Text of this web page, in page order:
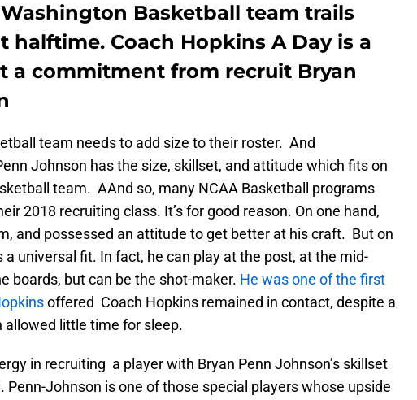
Basketball team trails
halftime. Coach Hopkins A Day is a
a commitment from recruit Bryan
team needs to add size to their roster. And
Johnson has the size, skillset, and attitude which fits on
team. AAnd so, many NCAA Basketball programs
2018 recruiting class. It’s for good reason. On one hand,
and possessed an attitude to get better at his craft. But on
a universal fit. In fact, he can play at the post, at the mid-
boards, but can be the shot-maker. He was one of the first
offered Coach Hopkins remained in contact, despite a
little time for sleep.
in recruiting a player with Bryan Penn Johnson’s skillset
Penn-Johnson is one of those special players whose upside